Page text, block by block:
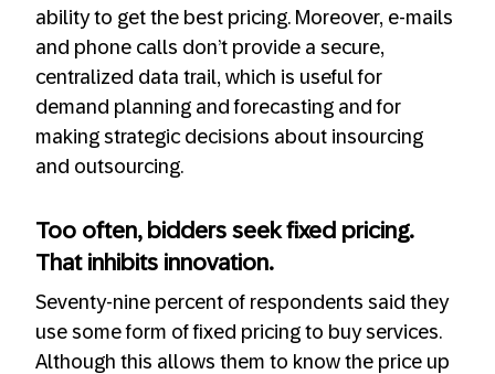
ability to get the best pricing. Moreover, e-mails
and phone calls don’t provide a secure,
centralized data trail, which is useful for
demand planning and forecasting and for
making strategic decisions about insourcing
and outsourcing.
Too often, bidders seek fixed pricing.
That inhibits innovation.
Seventy-nine percent of respondents said they
use some form of fixed pricing to buy services.
Although this allows them to know the price up